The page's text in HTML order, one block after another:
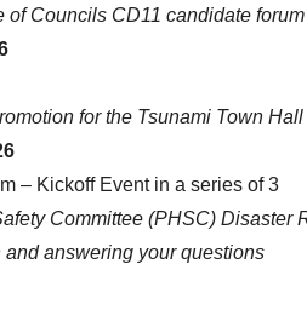
Councils CD11 candidate forum
for the Tsunami Town Hall
– Kickoff Event in a series of 3
Committee (PHSC) Disaster
answering your questions